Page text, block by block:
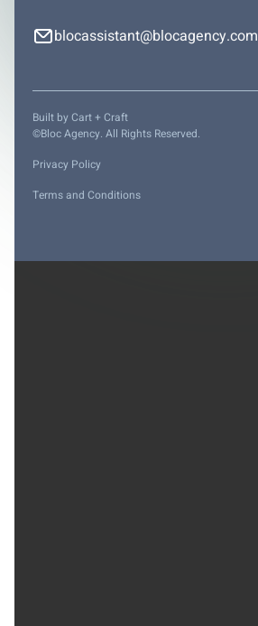
blocassistant@blocagency.com
©Bloc Agency. All Rights Reserved.
Privacy Policy
Terms and Conditions
Built by Cart + Craft